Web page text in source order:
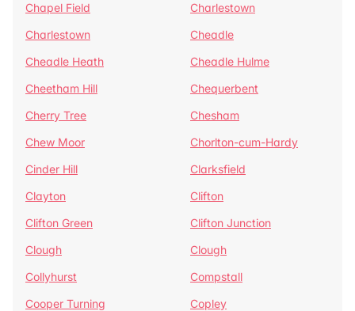
Chapel Field
Charlestown
Charlestown
Cheadle
Cheadle Heath
Cheadle Hulme
Cheetham Hill
Chequerbent
Cherry Tree
Chesham
Chew Moor
Chorlton-cum-Hardy
Cinder Hill
Clarksfield
Clayton
Clifton
Clifton Green
Clifton Junction
Clough
Clough
Collyhurst
Compstall
Cooper Turning
Copley